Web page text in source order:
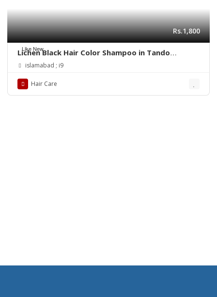
Like New
Rs.1,800
Lichen Black Hair Color Shampoo in Tando
Allahyar
islamabad ; i9
Hair Care